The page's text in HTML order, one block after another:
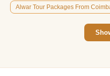
Alwar Tour Packages From